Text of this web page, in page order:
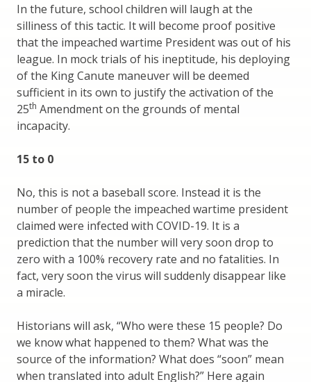
In the future, school children will laugh at the
silliness of this tactic. It will become proof positive
that the impeached wartime President was out of his
league. In mock trials of his ineptitude, his deploying
of the King Canute maneuver will be deemed
sufficient in its own to justify the activation of the
25th Amendment on the grounds of mental
incapacity.
15 to 0
No, this is not a baseball score. Instead it is the
number of people the impeached wartime president
claimed were infected with COVID-19. It is a
prediction that the number will very soon drop to
zero with a 100% recovery rate and no fatalities. In
fact, very soon the virus will suddenly disappear like
a miracle.
Historians will ask, “Who were these 15 people? Do
we know what happened to them? What was the
source of the information? What does “soon” mean
when translated into adult English?” Here again